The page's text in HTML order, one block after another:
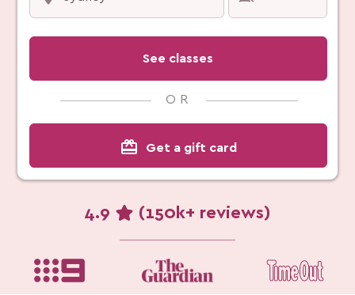
See classes
OR
card_giftcard Get a gift card
4.9 (150k+ reviews)